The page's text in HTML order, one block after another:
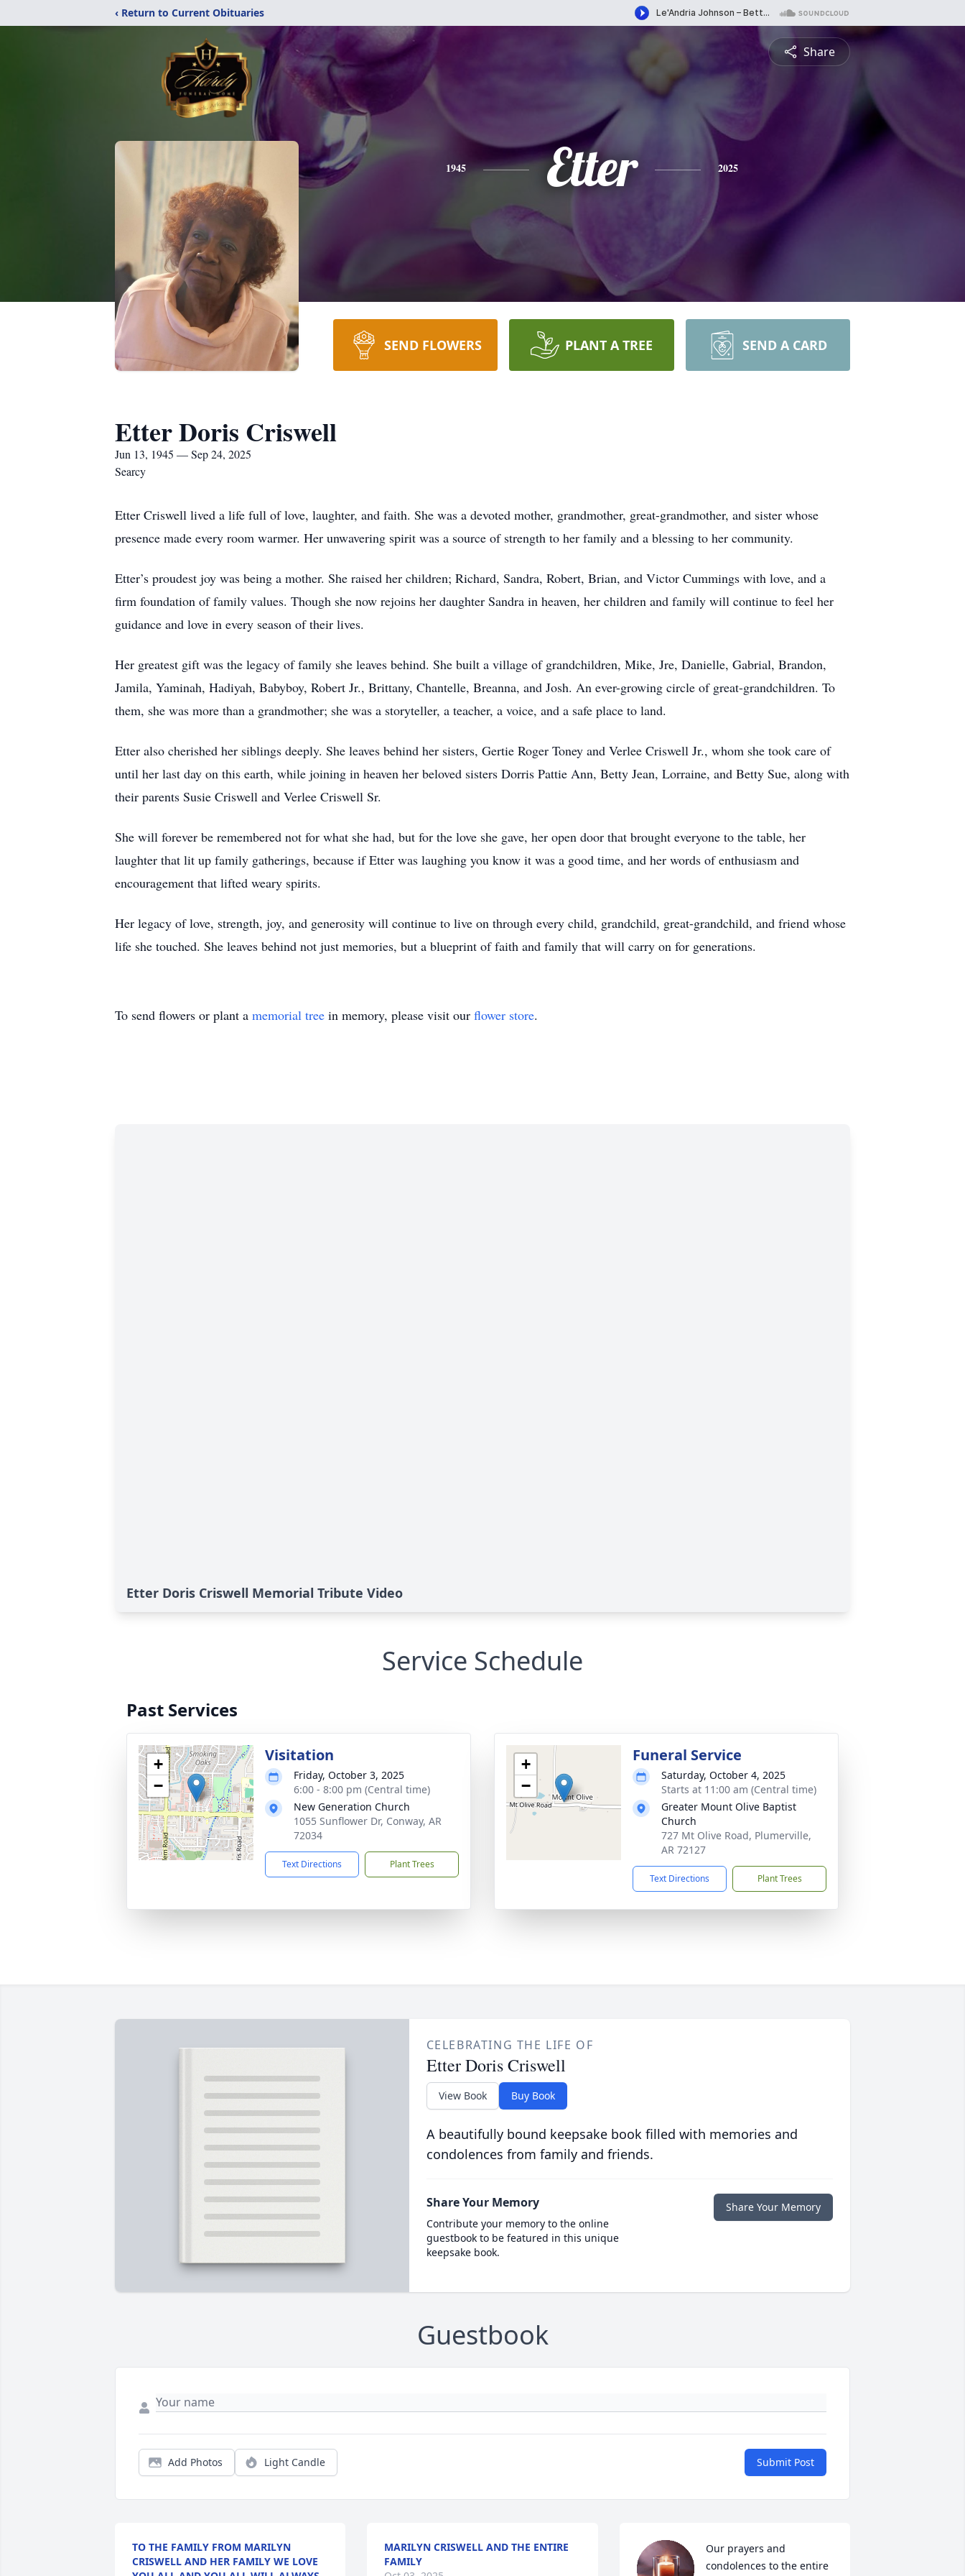
‹ Return to Current Obituaries
Share
1945 Etter 2025
SEND FLOWERS PLANT A TREE SEND A CARD
Etter Doris Criswell
Jun 13, 1945 — Sep 24, 2025
Searcy
Etter Criswell lived a life full of love, laughter, and faith. She was a devoted mother, grandmother, great-grandmother, and sister whose
presence made every room warmer. Her unwavering spirit was a source of strength to her family and a blessing to her community.
Etter’s proudest joy was being a mother. She raised her children; Richard, Sandra, Robert, Brian, and Victor Cummings with love, and a
firm foundation of family values. Though she now rejoins her daughter Sandra in heaven, her children and family will continue to feel her
guidance and love in every season of their lives.
Her greatest gift was the legacy of family she leaves behind. She built a village of grandchildren, Mike, Jre, Danielle, Gabrial, Brandon,
Jamila, Yaminah, Hadiyah, Babyboy, Robert Jr., Brittany, Chantelle, Breanna, and Josh. An ever-growing circle of great-grandchildren. To
them, she was more than a grandmother; she was a storyteller, a teacher, a voice, and a safe place to land.
Etter also cherished her siblings deeply. She leaves behind her sisters, Gertie Roger Toney and Verlee Criswell Jr., whom she took care of
until her last day on this earth, while joining in heaven her beloved sisters Dorris Pattie Ann, Betty Jean, Lorraine, and Betty Sue, along with
their parents Susie Criswell and Verlee Criswell Sr.
She will forever be remembered not for what she had, but for the love she gave, her open door that brought everyone to the table, her
laughter that lit up family gatherings, because if Etter was laughing you know it was a good time, and her words of enthusiasm and
encouragement that lifted weary spirits.
Her legacy of love, strength, joy, and generosity will continue to live on through every child, grandchild, great-grandchild, and friend whose
life she touched. She leaves behind not just memories, but a blueprint of faith and family that will carry on for generations.
To send flowers or plant a memorial tree in memory, please visit our flower store.
Etter Doris Criswell Memorial Tribute Video
Service Schedule
Past Services
+
−
Visitation
Friday, October 3, 2025
6:00 - 8:00 pm (Central time)
New Generation Church
1055 Sunflower Dr, Conway, AR
72034
Text Directions Plant Trees
+
−
Funeral Service
Saturday, October 4, 2025
Starts at 11:00 am (Central time)
Greater Mount Olive Baptist
Church
727 Mt Olive Road, Plumerville,
AR 72127
Text Directions Plant Trees
CELEBRATING THE LIFE OF
Etter Doris Criswell
View Book Buy Book
A beautifully bound keepsake book filled with memories and
condolences from family and friends.
Share Your Memory
Contribute your memory to the online
guestbook to be featured in this unique
keepsake book.
Share Your Memory
Guestbook
Add Photos Light Candle Submit Post
TO THE FAMILY FROM MARILYN
CRISWELL AND HER FAMILY WE LOVE
MARILYN CRISWELL AND THE ENTIRE
FAMILY
Our prayers and
condolences to the entire